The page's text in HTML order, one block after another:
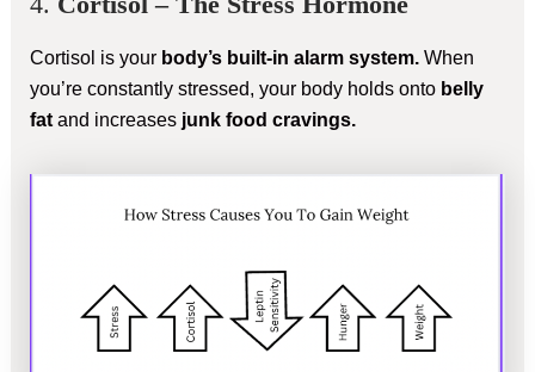
Cortisol is your body’s built-in alarm system.When
you’re constantly stressed, your body holds onto belly
fatand increases junk food cravings.